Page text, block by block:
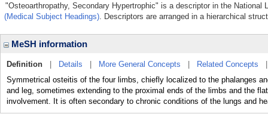
"Osteoarthropathy, Secondary Hypertrophic" is a descriptor in the
(Medical Subject Headings). Descriptors are arranged in a hierarchical
MeSH information
Definition Details More General Concepts Related Concepts
Symmetrical osteitis of the four limbs, chiefly localized to the phalanges
and leg, sometimes extending to the proximal ends of the limbs and the
involvement. It is often secondary to chronic conditions of the lungs and